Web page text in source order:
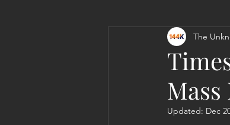
Personal Clearing,
The
Updated: Dec